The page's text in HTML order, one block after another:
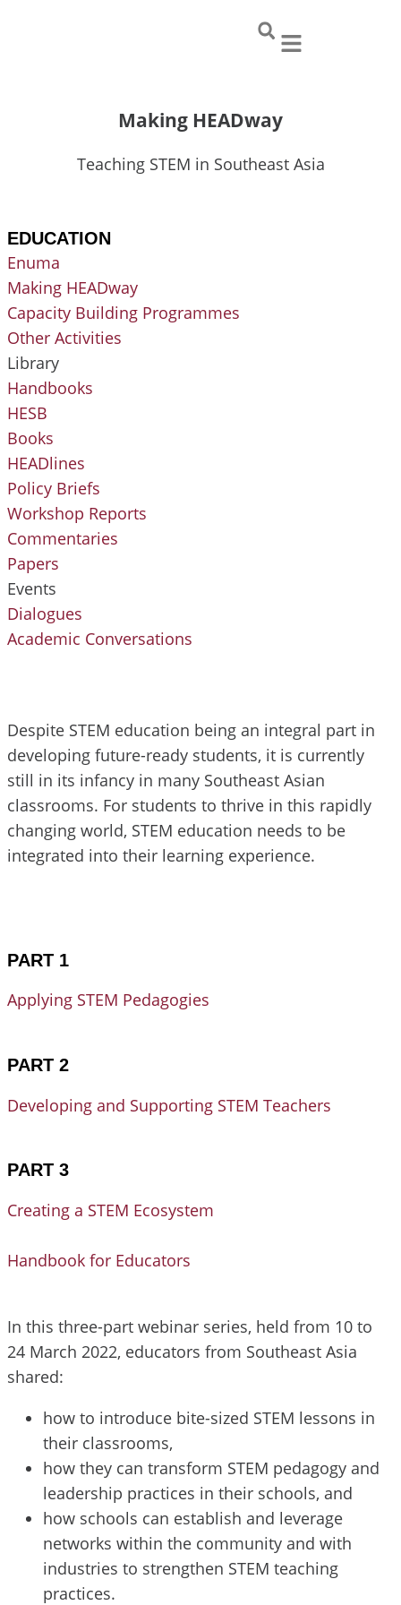
Making HEADway
Teaching STEM in Southeast Asia
EDUCATION
Enuma
Making HEADway
Capacity Building Programmes
Other Activities
Library
Handbooks
HESB
Books
HEADlines
Policy Briefs
Workshop Reports
Commentaries
Papers
Events
Dialogues
Academic Conversations
Despite STEM education being an integral part in
developing future-ready students, it is currently
still in its infancy in many Southeast Asian
classrooms. For students to thrive in this rapidly
changing world, STEM education needs to be
integrated into their learning experience.
PART 1
Applying STEM Pedagogies
PART 2
Developing and Supporting STEM Teachers
PART 3
Creating a STEM Ecosystem
Handbook for Educators
In this three-part webinar series, held from 10 to
24 March 2022, educators from Southeast Asia
shared:
how to introduce bite-sized STEM lessons in
their classrooms,
how they can transform STEM pedagogy and
leadership practices in their schools, and
how schools can establish and leverage
networks within the community and with
industries to strengthen STEM teaching
practices.